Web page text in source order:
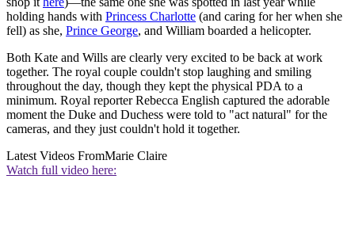
holding hands with Princess Charlotte (and caring for her when she
fell) as she, Prince George, and William boarded a helicopter.
Both Kate and Wills are clearly very excited to be back at work
together. The royal couple couldn't stop laughing and smiling
throughout the day, though they kept the physical PDA to a
minimum. Royal reporter Rebecca English captured the adorable
moment the Duke and Duchess were told to "act natural" for the
cameras, and they just couldn't hold it together.
Latest Videos FromMarie Claire
Watch full video here: